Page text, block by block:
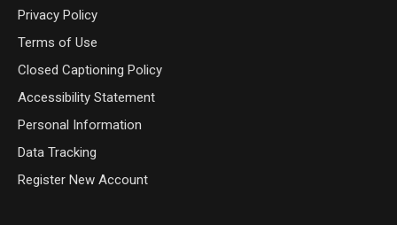
Privacy Policy
Terms of Use
Closed Captioning Policy
Accessibility Statement
Personal Information
Data Tracking
Register New Account